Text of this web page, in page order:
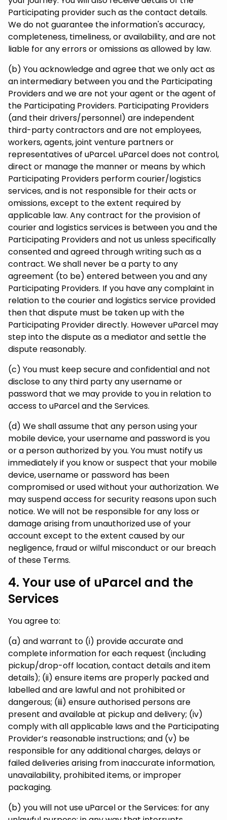
Participating provider such as the contact details.
We do not guarantee the information's accuracy,
completeness, timeliness, or availability, and are not
liable for any errors or omissions as allowed by law.
(b) You acknowledge and agree that we only act as
an intermediary between you and the Participating
Providers and we are not your agent or the agent of
the Participating Providers. Participating Providers
(and their drivers/personnel) are independent
third-party contractors and are not employees,
workers, agents, joint venture partners or
representatives of uParcel. uParcel does not control,
direct or manage the manner or means by which
Participating Providers perform courier/logistics
services, and is not responsible for their acts or
omissions, except to the extent required by
applicable law. Any contract for the provision of
courier and logistics services is between you and the
Participating Providers and not us unless specifically
consented and agreed through writing such as a
contract. We shall never be a party to any
agreement (to be) entered between you and any
Participating Providers. If you have any complaint in
relation to the courier and logistics service provided
then that dispute must be taken up with the
Participating Provider directly. However uParcel may
step into the dispute as a mediator and settle the
dispute reasonably.
(c) You must keep secure and confidential and not
disclose to any third party any username or
password that we may provide to you in relation to
access to uParcel and the Services.
(d) We shall assume that any person using your
mobile device, your username and password is you
or a person authorized by you. You must notify us
immediately if you know or suspect that your mobile
device, username or password has been
compromised or used without your authorization. We
may suspend access for security reasons upon such
notice. We will not be responsible for any loss or
damage arising from unauthorized use of your
account except to the extent caused by our
negligence, fraud or wilful misconduct or our breach
of these Terms.
4. Your use of uParcel and the
Services
You agree to:
(a) and warrant to (i) provide accurate and
complete information for each request (including
pickup/drop-off location, contact details and item
details); (ii) ensure items are properly packed and
labelled and are lawful and not prohibited or
dangerous; (iii) ensure authorised persons are
present and available at pickup and delivery; (iv)
comply with all applicable laws and the Participating
Provider’s reasonable instructions; and (v) be
responsible for any additional charges, delays or
failed deliveries arising from inaccurate information,
unavailability, prohibited items, or improper
packaging.
(b) you will not use uParcel or the Services: for any